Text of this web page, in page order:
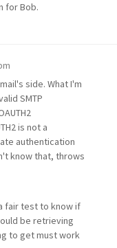
for Bob.
side. What I'm
SMTP
is not a
authentication
know that, throws
fair test to know if
be retrieving
to get must work